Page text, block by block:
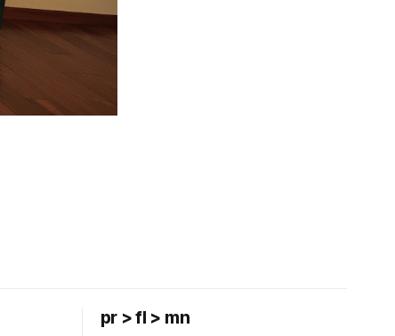
pr > fl > mn